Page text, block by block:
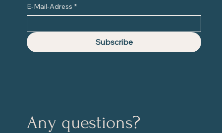
Any questions?
E-Mail-Adress *
Subscribe